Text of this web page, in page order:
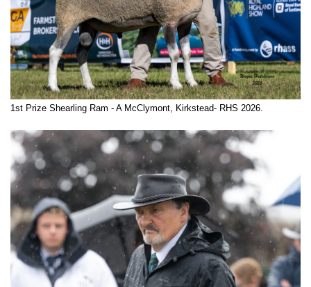
1st Prize Shearling Ram - A McClymont, Kirkstead- RHS 2026.